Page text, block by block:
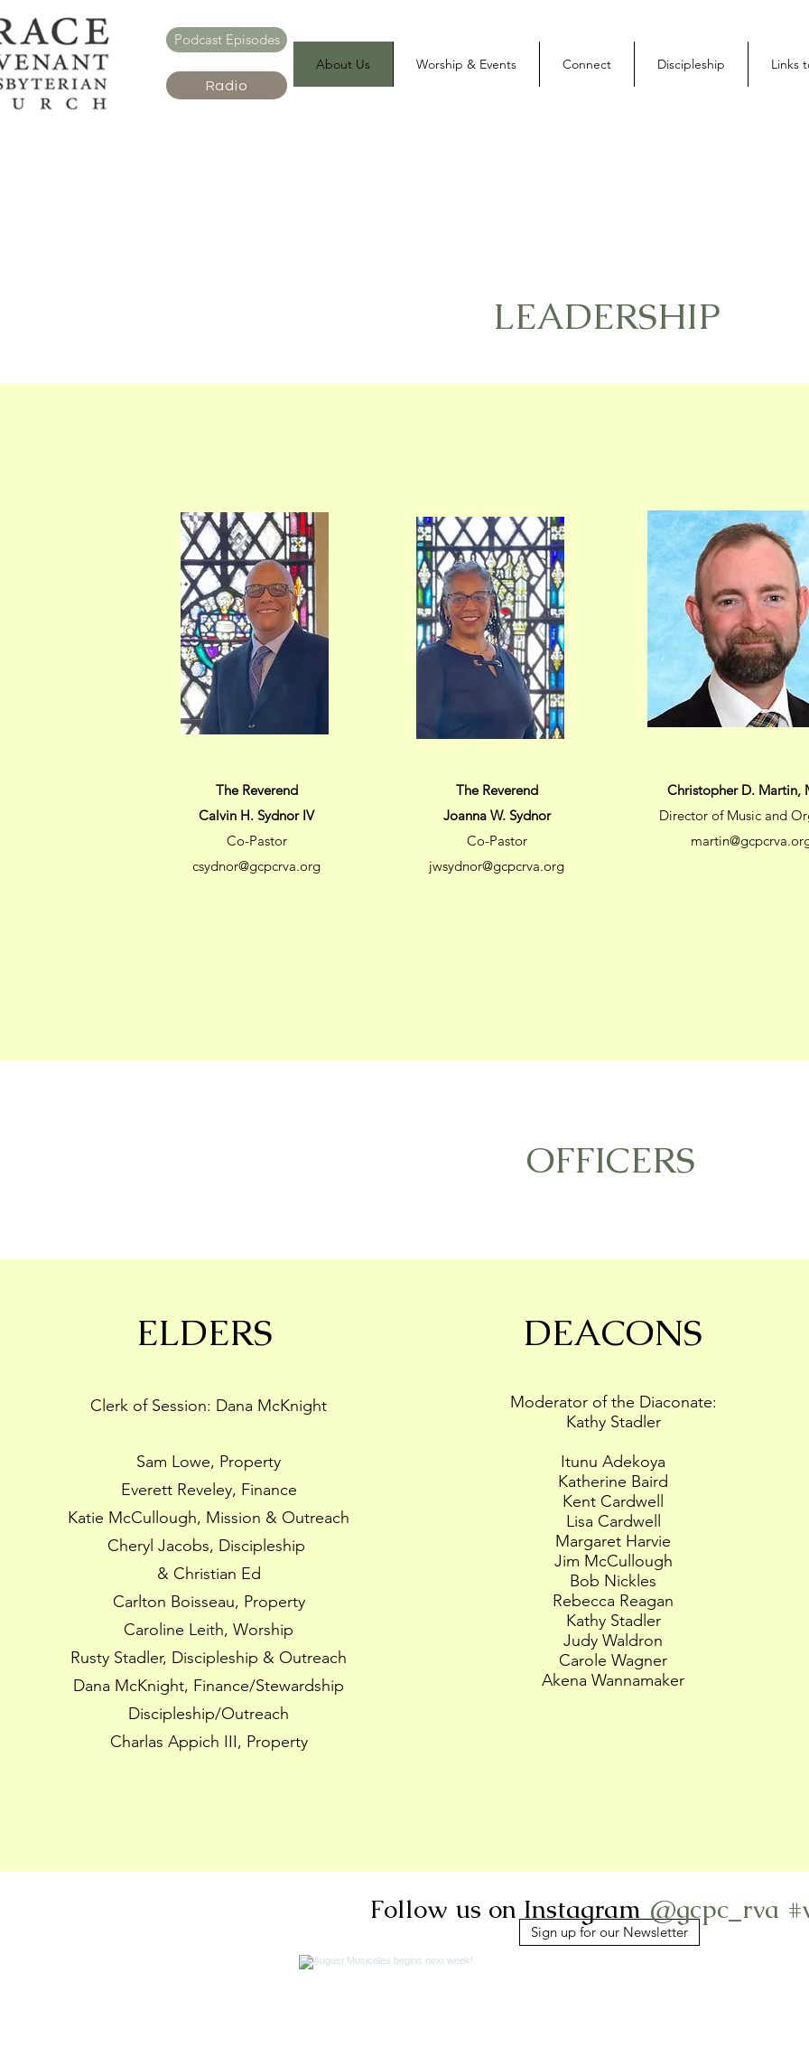
Podcast Episodes
Radio
About Us Worship & Events Connect Discipleship Links
LEADERSHIP
The Reverend
Calvin H. Sydnor IV
Co-Pastor
csydnor@gcpcrva.org
The Reverend
Joanna W. Sydnor
Co-Pastor
jwsydnor@gcpcrva.org
Christopher D. Martin,
Director of Music and
OFFICERS
ELDERS
Clerk of Session: Dana McKnight
Sam Lowe, Property
Everett Reveley, Finance
Katie McCullough, Mission & Outreach
Cheryl Jacobs, Discipleship
& Christian Ed
Carlton Boisseau, Property
Caroline Leith, Worship
Rusty Stadler, Discipleship & Outreach
Dana McKnight, Finance/Stewardship
Discipleship/Outreach
Charlas Appich III, Property
DEACONS
Moderator of the Diaconate:
Kathy Stadler
Itunu Adekoya
Katherine Baird
Kent Cardwell
Lisa Cardwell
Margaret Harvie
Jim McCullough
Bob Nickles
Rebecca Reagan
Kathy Stadler
Judy Waldron
Carole Wagner
Akena Wannamaker
Sign up for our Newsletter
Follow us on Instagram @gcpc_rva